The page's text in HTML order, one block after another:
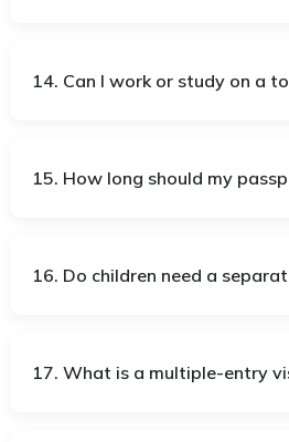
14. Can I work or study on a
15. How long should my
16. Do children need a
17. What is a multiple-entry